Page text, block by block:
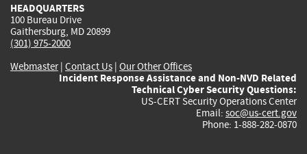
HEADQUARTERS
100 Bureau Drive
Gaithersburg, MD 20899
(301) 975-2000
Webmaster| Contact Us | Our Other Offices
Incident Response Assistance and Non-NVD Related
Technical Cyber Security Questions:
US-CERT Security Operations Center
Email: soc@us-cert.gov
Phone: 1-888-282-0870